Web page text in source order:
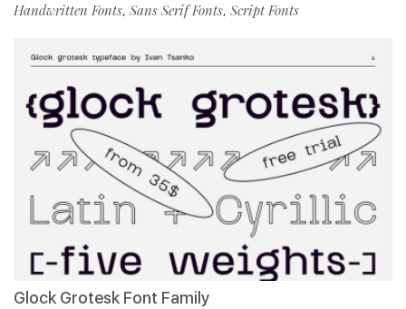
Handwritten Fonts, Sans Serif Fonts, Script Fonts
Glock Grotesk Font Family